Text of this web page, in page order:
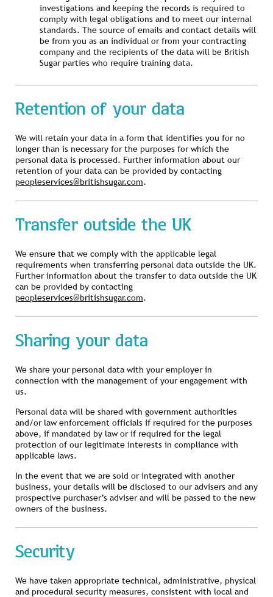
investigations and keeping the records is required to
comply with legal obligations and to meet our internal
standards. The source of emails and contact details will
be from you as an individual or from your contracting
company and the recipients of the data will be British
Sugar parties who require training data.
Retention of your data
We will retain your data in a form that identifies you for no
longer than is necessary for the purposes for which the
personal data is processed. Further information about our
retention of your data can be provided by contacting
peopleservices@britishsugar.com.
Transfer outside the UK
We ensure that we comply with the applicable legal
requirements when transferring personal data outside the UK.
Further information about the transfer to data outside the UK
can be provided by contacting
peopleservices@britishsugar.com.
Sharing your data
We share your personal data with your employer in
connection with the management of your engagement with
us.
Personal data will be shared with government authorities
and/or law enforcement officials if required for the purposes
above, if mandated by law or if required for the legal
protection of our legitimate interests in compliance with
applicable laws.
In the event that we are sold or integrated with another
business, your details will be disclosed to our advisers and any
prospective purchaser’s adviser and will be passed to the new
owners of the business.
Security
We have taken appropriate technical, administrative, physical
and procedural security measures, consistent with local and